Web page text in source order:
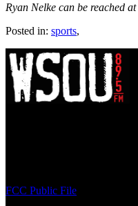
Ryan Nelke can be reached at
Posted in: sports,
FCC Public File